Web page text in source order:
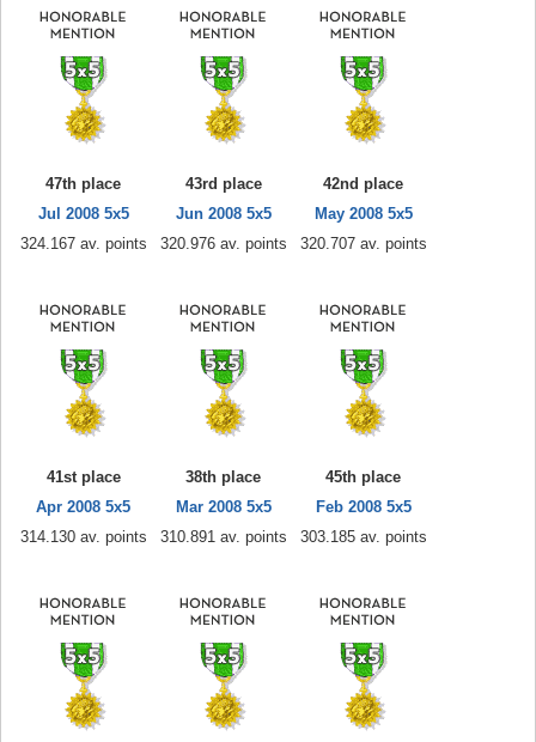
47th place
Jul 2008 5x5
324.167 av. points
43rd place
Jun 2008 5x5
320.976 av. points
42nd place
May 2008 5x5
320.707 av. points
41st place
Apr 2008 5x5
314.130 av. points
38th place
Mar 2008 5x5
310.891 av. points
45th place
Feb 2008 5x5
303.185 av. points